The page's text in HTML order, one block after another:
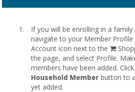
If you will be enrolling in a
navigate to your Member Profile
Account icon next to the
the page, and select Profile.
members have been added.
Household Member button to
yet added.